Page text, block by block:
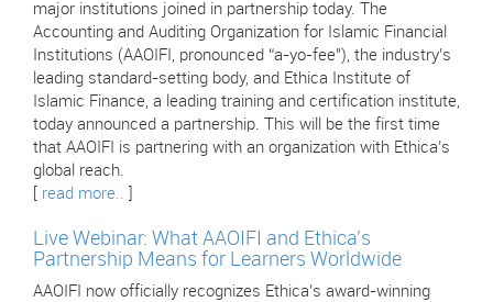
major institutions joined in partnership today. The
Accounting and Auditing Organization for Islamic Financial
Institutions (AAOIFI, pronounced “a-yo-fee"), the industry’s
leading standard-setting body, and Ethica Institute of
Islamic Finance, a leading training and certification institute,
today announced a partnership. This will be the first time
that AAOIFI is partnering with an organization with Ethica’s
global reach.
read more..
Live Webinar: What AAOIFI and Ethica's
Partnership Means for Learners Worldwide
AAOIFI now officially recognizes Ethica’s award-winning